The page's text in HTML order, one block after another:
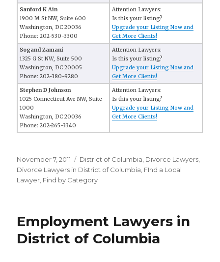
Sanford K Ain
1900 M St NW, Suite 600
Washington, DC 20036
Phone: 202-530-3300
Attention Lawyers:
Is this your listing?
Upgrade your Listing Now and
Get More Clients!
Sogand Zamani
1325 G St NW, Suite 500
Washington, DC 20005
Phone: 202-380-9280
Attention Lawyers:
Is this your listing?
Upgrade your Listing Now and
Get More Clients!
Stephen D Johnson
1025 Connecticut Ave NW, Suite
1000
Washington, DC 20036
Phone: 202-265-3340
Attention Lawyers:
Is this your listing?
Upgrade your Listing Now and
Get More Clients!
Posted
on
November 7, 2011 Categories
District of Columbia Divorce Lawyers
Divorce Lawyers in District of Columbia FInd a Local
Lawyer Find by Category
Employment Lawyers in
District of Columbia